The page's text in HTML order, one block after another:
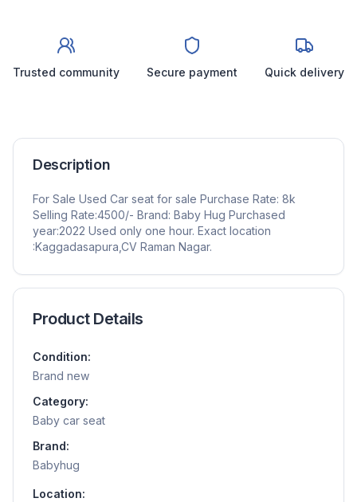
Trusted community Secure payment Quick delivery
Description
For Sale Used Car seat for sale Purchase Rate: 8k
Selling Rate:4500/- Brand: Baby Hug Purchased
year:2022 Used only one hour. Exact location
:Kaggadasapura,CV Raman Nagar.
Product Details
Condition:
Brand new
Category:
Baby car seat
Brand:
Babyhug
Location: